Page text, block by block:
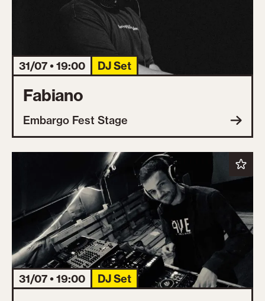
31/07 • 19:00 DJ Set
Fabiano
Embargo Fest Stage
31/07 • 19:00 DJ Set